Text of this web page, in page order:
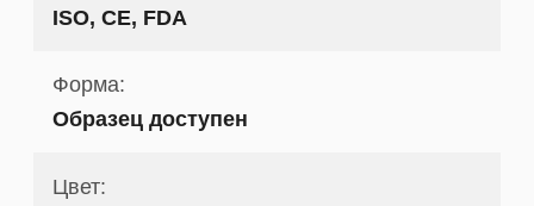
ISO, CE, FDA
Форма:
Образец доступен
Цвет: